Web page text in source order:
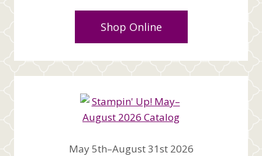
Shop Online
May 5th–August 31st 2026